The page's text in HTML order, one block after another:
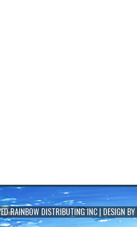
RAINBOW DISTRIBUTING INC | DESIGN BY